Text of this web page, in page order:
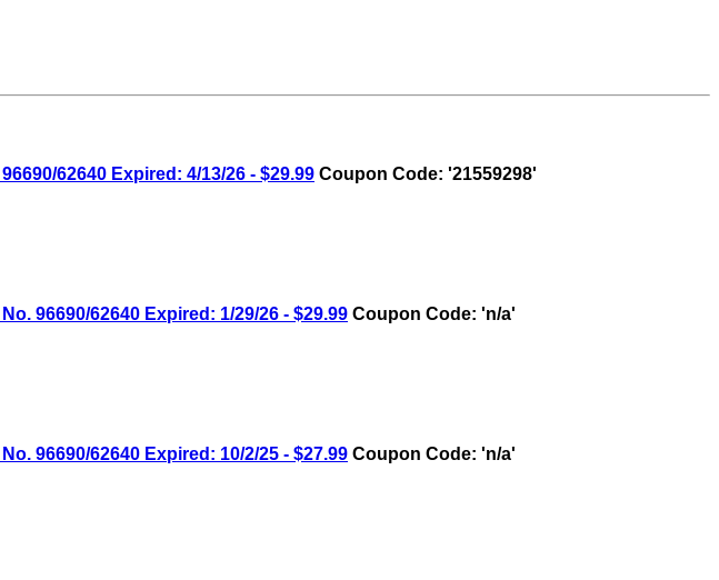
62640 Expired: 4/13/26 - $29.99 Coupon Code: '21559298'
96690/62640 Expired: 1/29/26 - $29.99 Coupon Code: 'n/a'
96690/62640 Expired: 10/2/25 - $27.99 Coupon Code: 'n/a'